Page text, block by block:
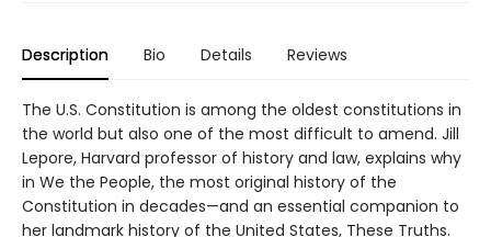
Description Bio Details Reviews
The U.S. Constitution is among the oldest constitutions in
the world but also one of the most difficult to amend. Jill
Lepore, Harvard professor of history and law, explains why
in We the People, the most original history of the
Constitution in decades—and an essential companion to
her landmark history of the United States, These Truths.